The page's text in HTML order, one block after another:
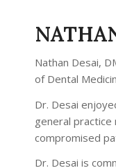
Nathan Desai,
of Dental
Dr. Desai
general practice
compromised
Dr. Desai is